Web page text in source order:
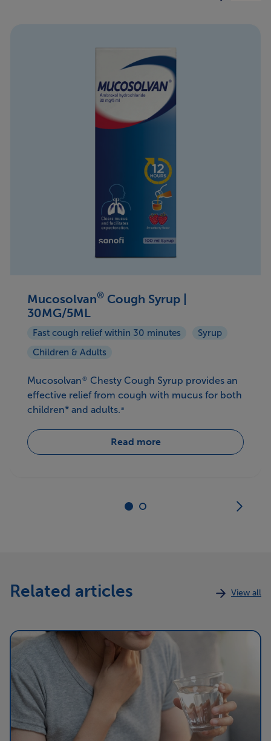
Mucosolvan® Cough Syrup |
30MG/5ML
Fast cough relief within 30 minutes
Syrup
Children & Adults
Mucosolvan® Chesty Cough Syrup provides an
effective relief from cough with mucus for both
children* and adults.a
Read more
Related articles View all